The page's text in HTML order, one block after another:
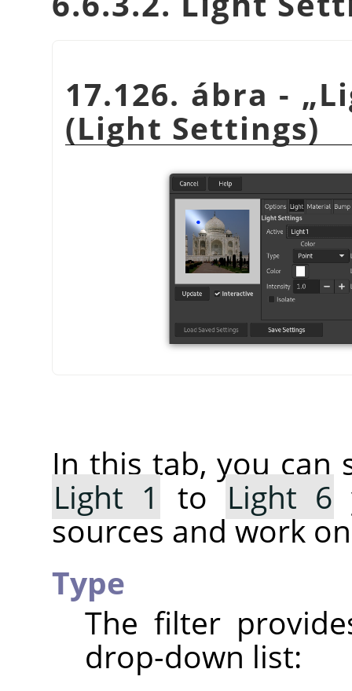
17.126. ábra - „
(Light Settings)
In this tab, you can
Light 1
to Light 6
sources and work
Type
The filter
drop-down list: